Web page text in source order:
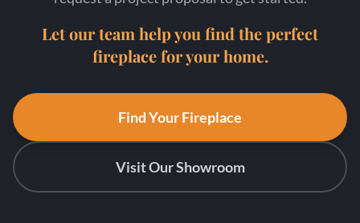
Let our team help you find the perfect
fireplace for your home.
Find Your Fireplace
Visit Our Showroom